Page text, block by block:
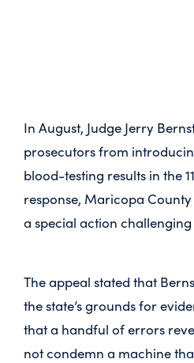
In August, Judge Jerry
prosecutors from
blood-testing results in the
response, Maricopa
a special action
The appeal stated that
the state’s grounds for
that a handful of errors
not condemn a machine